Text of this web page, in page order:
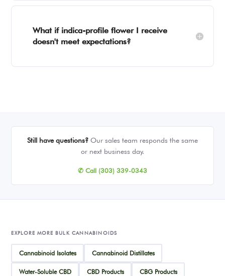
What if indica-profile flower I receive
doesn't meet expectations?
Still have questions? Our sales team responds the same
or next business day.
✆ Call (303) 339-0343
EXPLORE MORE BULK CANNABINOIDS
Cannabinoid Isolates Cannabinoid Distillates
Water-Soluble CBD CBD Products CBG Products